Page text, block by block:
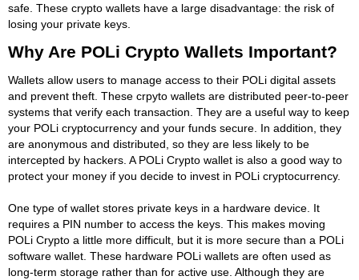
safe. These crypto wallets have a large disadvantage: the risk of
losing your private keys.
Why Are POLi Crypto Wallets Important?
Wallets allow users to manage access to their POLi digital assets
and prevent theft. These crpyto wallets are distributed peer-to-peer
systems that verify each transaction. They are a useful way to keep
your POLi cryptocurrency and your funds secure. In addition, they
are anonymous and distributed, so they are less likely to be
intercepted by hackers. A POLi Crypto wallet is also a good way to
protect your money if you decide to invest in POLi cryptocurrency.
One type of wallet stores private keys in a hardware device. It
requires a PIN number to access the keys. This makes moving
POLi Crypto a little more difficult, but it is more secure than a POLi
software wallet. These hardware POLi wallets are often used as
long-term storage rather than for active use. Although they are